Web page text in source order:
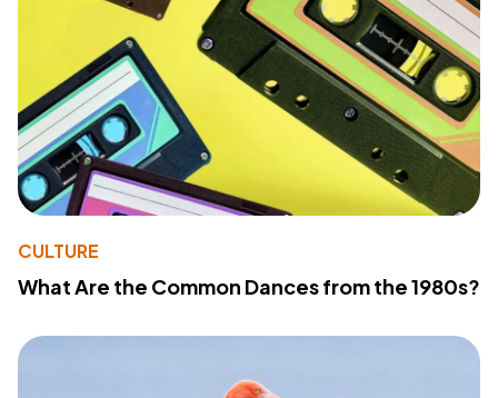
CULTURE
What Are the Common Dances from the 1980s?